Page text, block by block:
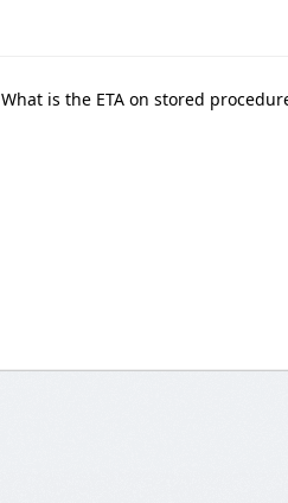
What is the ETA on stored